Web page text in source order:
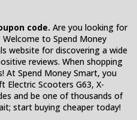
code. Are you looking for
to Spend Money
website for discovering a wide
reviews. When shopping
At Spend Money Smart, you
Electric Scooters G63, X-
and be one of thousands of
start buying cheaper today!